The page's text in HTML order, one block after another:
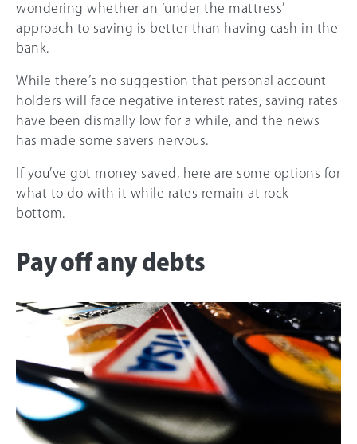
wondering whether an ‘under the mattress’
approach to saving is better than having cash in the
bank.
While there’s no suggestion that personal account
holders will face negative interest rates, saving rates
have been dismally low for a while, and the news
has made some savers nervous.
If you’ve got money saved, here are some options for
what to do with it while rates remain at rock-
bottom.
Pay off any debts